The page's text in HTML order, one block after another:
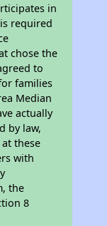
in
required
chose the
to
families
Median
actually
by law,
these
with
the
8